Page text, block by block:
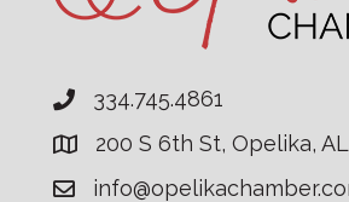
334.745.4861
200 S 6th St, Opelika,